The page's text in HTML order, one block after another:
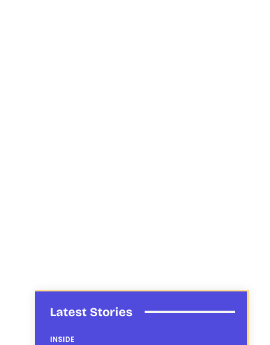
Latest Stories
INSIDE